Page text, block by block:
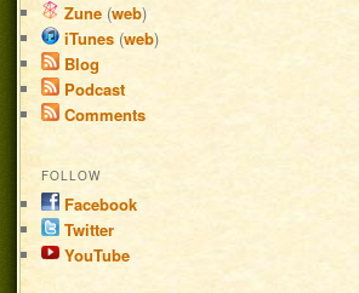
Zune (web)
iTunes (web)
Blog
Podcast
Comments
FOLLOW
Facebook
Twitter
YouTube